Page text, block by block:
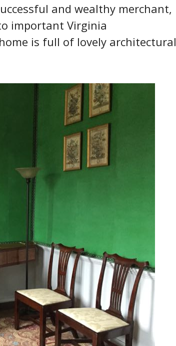
and wealthy merchant,
important Virginia
is full of lovely architectural